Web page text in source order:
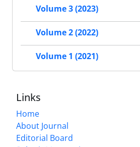
Volume 3 (2023)
Volume 2 (2022)
Volume 1 (2021)
Links
Home
About Journal
Editorial Board